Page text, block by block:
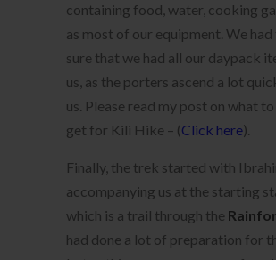
containing food, water, cooking
as most of our equipment. We
sure that we had all our daypack
us, as the porters ascend a lot
us. Please read my post on what
get for Kili Hike – (Click here).
Finally, the trek started with
accompanying us at the starting
which is a trail through the
had done a lot of preparation for